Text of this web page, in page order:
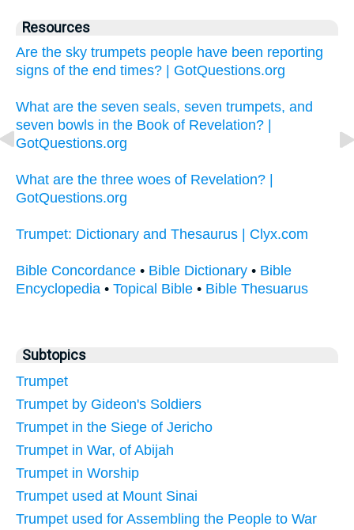
Resources
Are the sky trumpets people have been reporting
signs of the end times? | GotQuestions.org
What are the seven seals, seven trumpets, and
seven bowls in the Book of Revelation? |
GotQuestions.org
What are the three woes of Revelation? |
GotQuestions.org
Trumpet: Dictionary and Thesaurus | Clyx.com
Bible Concordance • Bible Dictionary • Bible
Encyclopedia • Topical Bible • Bible Thesuarus
Subtopics
Trumpet
Trumpet by Gideon's Soldiers
Trumpet in the Siege of Jericho
Trumpet in War, of Abijah
Trumpet in Worship
Trumpet used at Mount Sinai
Trumpet used for Assembling the People to War